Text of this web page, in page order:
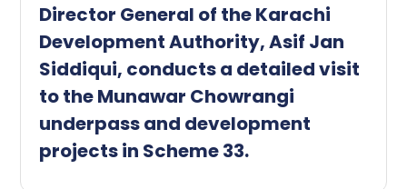
Director General of the Karachi
Development Authority, Asif Jan
Siddiqui, conducts a detailed visit
to the Munawar Chowrangi
underpass and development
projects in Scheme 33.